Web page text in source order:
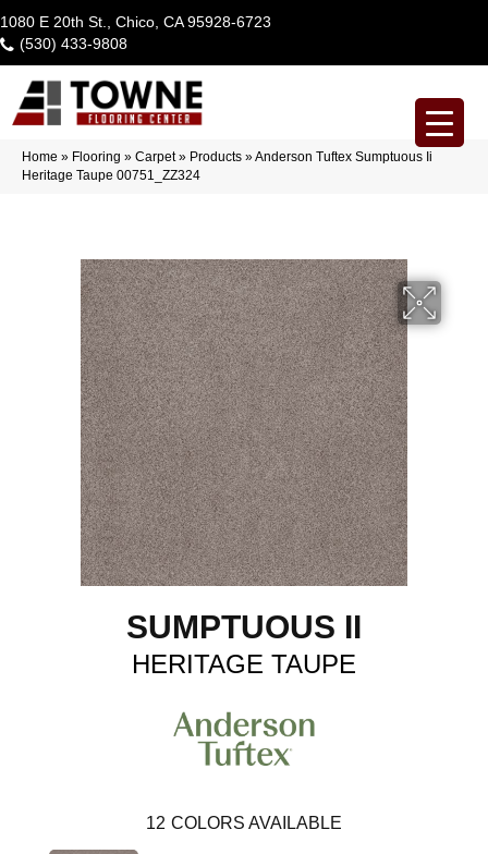
1080 E 20th St., Chico, CA 95928-6723
(530) 433-9808
Home » Flooring » Carpet» Products »Anderson Tuftex Sumptuous Ii
Heritage Taupe 00751_ZZ324
SUMPTUOUS II
HERITAGE TAUPE
12 COLORS AVAILABLE